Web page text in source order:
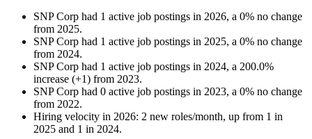
SNP Corp had 1 active job postings in 2026, a 0% no change
from 2025.
SNP Corp had 1 active job postings in 2025, a 0% no change
from 2024.
SNP Corp had 1 active job postings in 2024, a 200.0%
increase (+1) from 2023.
SNP Corp had 0 active job postings in 2023, a 0% no change
from 2022.
Hiring velocity in 2026: 2 new roles/month, up from 1 in
2025 and 1 in 2024.